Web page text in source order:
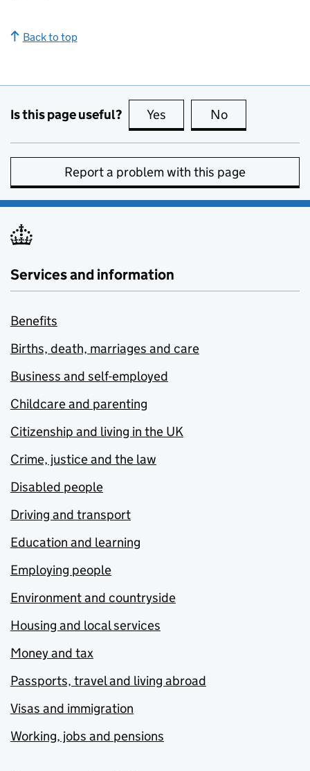
Back to top
Is this page useful? Yes this page is useful
No
Report a problem with this page
Services and information
Benefits
Births, death, marriages and care
Business and self-employed
Childcare and parenting
Citizenship and living in the UK
Crime, justice and the law
Disabled people
Driving and transport
Education and learning
Employing people
Environment and countryside
Housing and local services
Money and tax
Passports, travel and living abroad
Visas and immigration
Working, jobs and pensions